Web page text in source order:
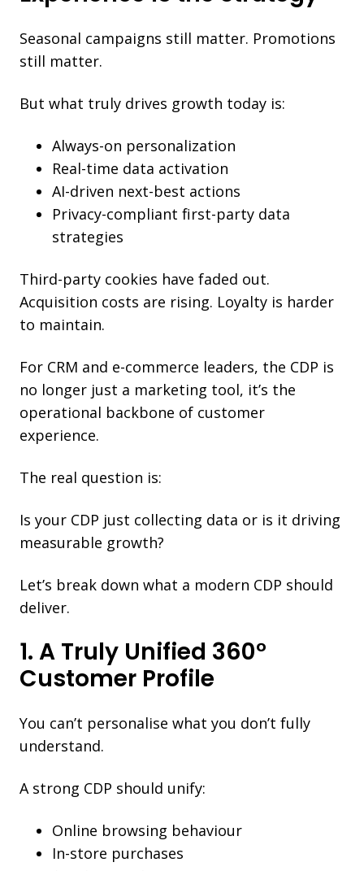
Seasonal campaigns still matter. Promotions
still matter.
But what truly drives growth today is:
Always-on personalization
Real-time data activation
AI-driven next-best actions
Privacy-compliant first-party data
strategies
Third-party cookies have faded out.
Acquisition costs are rising. Loyalty is harder
to maintain.
For CRM and e-commerce leaders, the CDP is
no longer just a marketing tool, it’s the
operational backbone of customer
experience.
The real question is:
Is your CDP just collecting data or is it driving
measurable growth?
Let’s break down what a modern CDP should
deliver.
1. A Truly Unified 360°
Customer Profile
You can’t personalise what you don’t fully
understand.
A strong CDP should unify:
Online browsing behaviour
In-store purchases